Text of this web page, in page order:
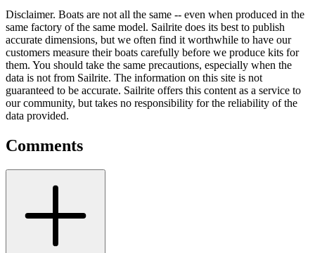
Disclaimer. Boats are not all the same -- even when produced in the
same factory of the same model. Sailrite does its best to publish
accurate dimensions, but we often find it worthwhile to have our
customers measure their boats carefully before we produce kits for
them. You should take the same precautions, especially when the
data is not from Sailrite. The information on this site is not
guaranteed to be accurate. Sailrite offers this content as a service to
our community, but takes no responsibility for the reliability of the
data provided.
Comments